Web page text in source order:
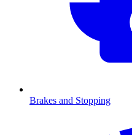
Brakes and Stopping